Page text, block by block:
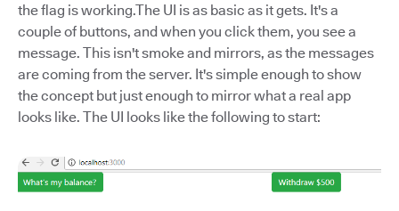
the flag is working.The UI is as basic as it gets. It's a
couple of buttons, and when you click them, you see a
message. This isn't smoke and mirrors, as the messages
are coming from the server. It's simple enough to show
the concept but just enough to mirror what a real app
looks like. The UI looks like the following to start: